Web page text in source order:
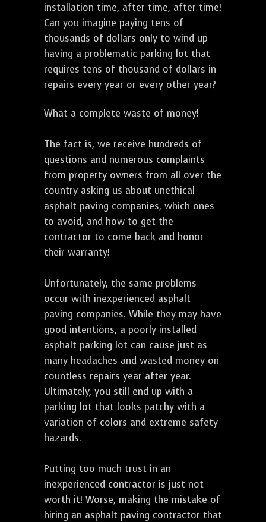
installation time, after time, after time!
Can you imagine paying tens of
thousands of dollars only to wind up
having a problematic parking lot that
requires tens of thousand of dollars in
repairs every year or every other year?
What a complete waste of money!
The fact is, we receive hundreds of
questions and numerous complaints
from property owners from all over the
country asking us about unethical
asphalt paving companies, which ones
to avoid, and how to get the
contractor to come back and honor
their warranty!
Unfortunately, the same problems
occur with inexperienced asphalt
paving companies. While they may have
good intentions, a poorly installed
asphalt parking lot can cause just as
many headaches and wasted money on
countless repairs year after year.
Ultimately, you still end up with a
parking lot that looks patchy with a
variation of colors and extreme safety
hazards.
Putting too much trust in an
inexperienced contractor is just not
worth it! Worse, making the mistake of
hiring an asphalt paving contractor that